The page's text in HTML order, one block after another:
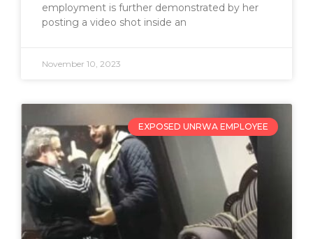
employment is further demonstrated by her
posting a video shot inside an
November 10, 2023
EXPOSED UNRWA EMPLOYEE